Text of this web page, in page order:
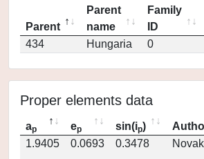
Parent
Parent
name
Family
ID
434
Hungaria 0
Proper elements data
ap ep sin(ip)
1.9405
0.0693 0.3478